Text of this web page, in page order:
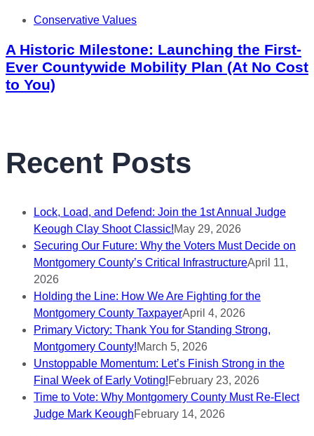
Tags Conservative Values
A Historic Milestone: Launching the First-
Ever Countywide Mobility Plan (At No Cost
to You)
Recent Posts
Lock, Load, and Defend: Join the 1st Annual Judge
Keough Clay Shoot Classic!May 29, 2026
Securing Our Future: Why the Voters Must Decide on
Montgomery County’s Critical InfrastructureApril 11,
2026
Holding the Line: How We Are Fighting for the
Montgomery County TaxpayerApril 4, 2026
Primary Victory: Thank You for Standing Strong,
Montgomery County!March 5, 2026
Unstoppable Momentum: Let’s Finish Strong in the
Final Week of Early Voting!February 23, 2026
Time to Vote: Why Montgomery County Must Re-Elect
Judge Mark KeoughFebruary 14, 2026